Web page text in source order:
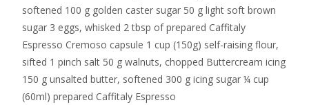
softened 100 g golden caster sugar 50 g light soft brown
sugar 3 eggs, whisked 2 tbsp of prepared Caffitaly
Espresso Cremoso capsule 1 cup (150g) self-raising flour,
sifted 1 pinch salt 50 g walnuts, chopped Buttercream icing
150 g unsalted butter, softened 300 g icing sugar ¼ cup
(60ml) prepared Caffitaly Espresso